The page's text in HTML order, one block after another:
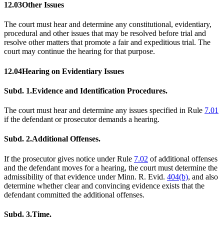
12.03Other Issues
The court must hear and determine any constitutional, evidentiary,
procedural and other issues that may be resolved before trial and
resolve other matters that promote a fair and expeditious trial. The
court may continue the hearing for that purpose.
12.04Hearing on Evidentiary Issues
Subd. 1.Evidence and Identification Procedures.
The court must hear and determine any issues specified in Rule 7.01
if the defendant or prosecutor demands a hearing.
Subd. 2.Additional Offenses.
If the prosecutor gives notice under Rule 7.02 of additional offenses
and the defendant moves for a hearing, the court must determine the
admissibility of that evidence under Minn. R. Evid. 404(b), and also
determine whether clear and convincing evidence exists that the
defendant committed the additional offenses.
Subd. 3.Time.